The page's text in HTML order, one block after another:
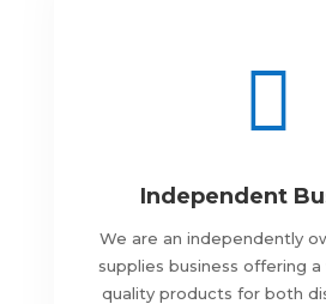

Independent
We are an independently
supplies business offering
quality products for both